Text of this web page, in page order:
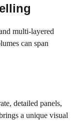
multi-layered
can span
detailed panels,
a unique visual